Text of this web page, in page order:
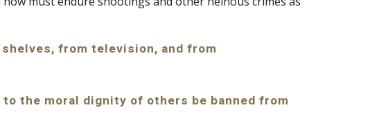
from television, and from
the moral dignity of others be banned from